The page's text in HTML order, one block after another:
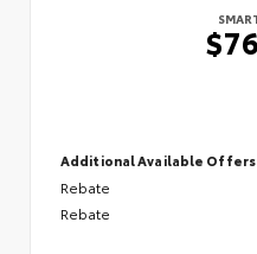
Additional Available Offers
Rebate
Rebate